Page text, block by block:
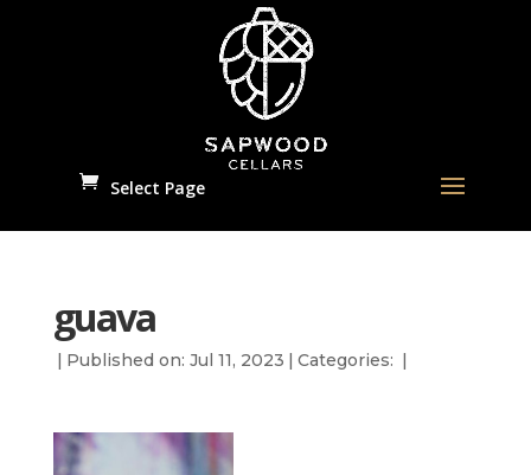
Select Page
guava
| Published on: Jul 11, 2023 | Categories: |